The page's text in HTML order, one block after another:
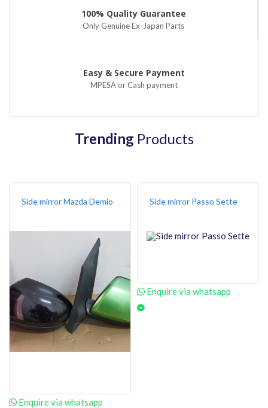
100% Quality Guarantee
Only Genuine Ex-Japan Parts
Easy & Secure Payment
MPESA or Cash payment
Trending Products
Side mirror Mazda Demio
Enquire via whatsapp
Side mirror Passo Sette
Enquire via whatsapp